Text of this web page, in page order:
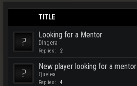
TITLE
Looking for a Mentor
Dingera
Replies: 2
New player looking for a mentor
Quelea
Replies: 4